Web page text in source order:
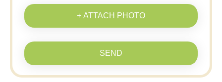
+ ATTACH PHOTO
SEND